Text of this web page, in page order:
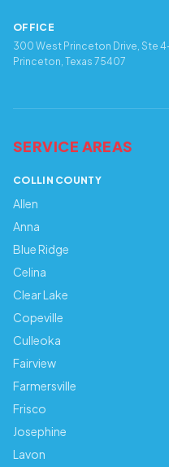
OFFICE
300 West Princeton Drive, Ste
Princeton, Texas 75407
SERVICE AREAS
COLLIN COUNTY
Allen
Anna
Blue Ridge
Celina
Clear Lake
Copeville
Culleoka
Fairview
Farmersville
Frisco
Josephine
Lavon